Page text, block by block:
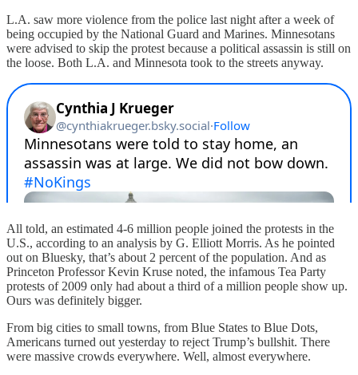
L.A. saw more violence from the police last night after a week of
being occupied by the National Guard and Marines. Minnesotans
were advised to skip the protest because a political assassin is still on
the loose. Both L.A. and Minnesota took to the streets anyway.
All told, an estimated 4-6 million people joined the protests in the
U.S., according to an analysis by G. Elliott Morris. As he pointed
out on Bluesky, that’s about 2 percent of the population. And as
Princeton Professor Kevin Kruse noted, the infamous Tea Party
protests of 2009 only had about a third of a million people show up.
Ours was definitely bigger.
From big cities to small towns, from Blue States to Blue Dots,
Americans turned out yesterday to reject Trump’s bullshit. There
were massive crowds everywhere. Well, almost everywhere.